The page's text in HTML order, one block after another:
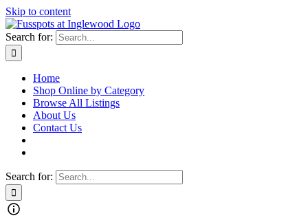
Skip to content
Search for:
Home
Shop Online by Category
Browse All Listings
About Us
Contact Us
Search for: